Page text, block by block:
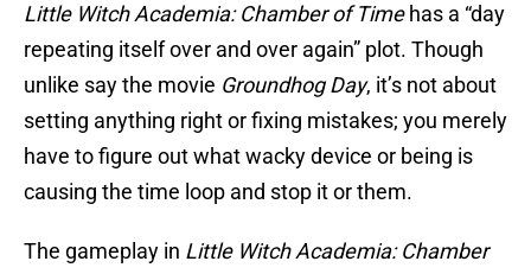
Little Witch Academia: Chamber of Timehas a “day
repeating itself over and over again” plot. Though
unlike say the movie Groundhog Day, it’s not about
setting anything right or fixing mistakes; you merely
have to figure out what wacky device or being is
causing the time loop and stop it or them.
The gameplay in Little Witch Academia: Chamber